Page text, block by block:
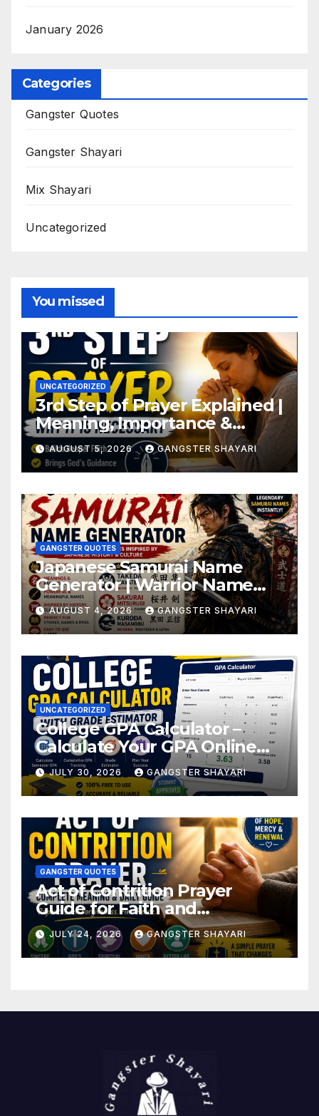
January 2026
Categories
Gangster Quotes
Gangster Shayari
Mix Shayari
Uncategorized
You missed
UNCATEGORIZED
3rd Step of Prayer Explained |
Meaning, Importance &
Benefits
AUGUST 5, 2026 GANGSTER SHAYARI
GANGSTER QUOTES
Japanese Samurai Name
Generator | Warrior Name
Ideas
AUGUST 4, 2026 GANGSTER SHAYARI
UNCATEGORIZED
College GPA Calculator –
Calculate Your GPA Online
Easily
JULY 30, 2026 GANGSTER SHAYARI
GANGSTER QUOTES
Act of Contrition Prayer
Guide for Faith and
Forgiveness
JULY 24, 2026 GANGSTER SHAYARI